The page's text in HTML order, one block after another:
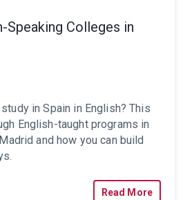
Speaking Colleges in
in Spain in English? This
English-taught programs in
and how you can build
Read More